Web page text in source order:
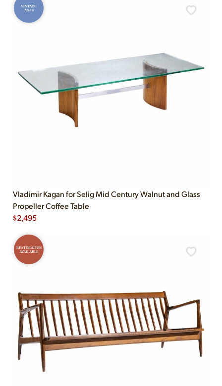
VINTAGE
AS-IS
Vladimir Kagan for Selig Mid Century Walnut and Glass
Propeller Coffee Table
$2,495
RESTORATION
AVAILABLE